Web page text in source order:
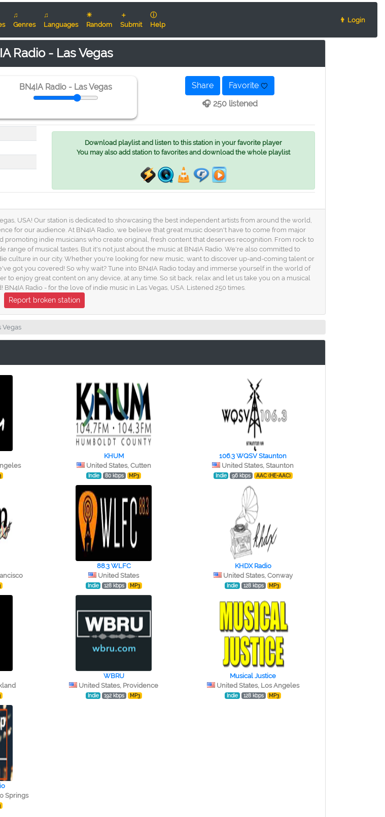
♫
Genres
♫
Languages
☀
Random
＋
Submit
ⓘ
Help
👨 Login
Radio - Las Vegas
BN4IA Radio - Las Vegas Share
Favorite
🎧 250 listened
Download playlist and listen to this station in your favorite player
You may also add station to favorites and download the whole playlist
USA! Our station is dedicated to showcasing the best independent artists from around the world,
for our audience. At BN4IA Radio, we believe that great music doesn't have to come from major
indie musicians who create original, fresh content that deserves recognition. From rock to
of musical tastes. But it's not just about the music at BN4IA Radio. We're also committed to
culture in our city. Whether you're looking for new music, want to discover up-and-coming talent or
got you covered! So why wait? Tune into BN4IA Radio today and immerse yourself in the world of
enjoy great content on any device, at any time. So sit back, relax and let us take you on a musical
Radio - for the love of indie music in Las Vegas, USA. Listened 250 times.
Report broken station
Vegas
KHUM
United States, Cutten
Indie 80 kbps MP3
106.3 WQSV Staunton
United States, Staunton
Indie 96 kbps AAC (HE-AAC)
88.3 WLFC
United States
Indie 128 kbps MP3
KHDX Radio
United States, Conway
Indie 128 kbps MP3
WBRU
United States, Providence
Indie 192 kbps MP3
Musical Justice
United States, Los Angeles
Indie 128 kbps MP3
Springs